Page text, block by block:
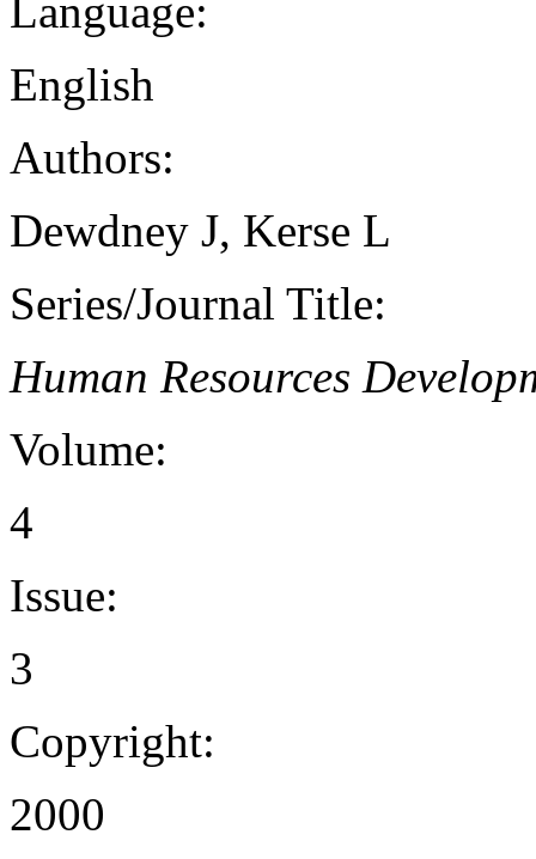
Language:
English
Authors:
Dewdney J, Kerse L
Series/Journal Title:
Human Resources
Volume:
4
Issue:
3
Copyright:
2000